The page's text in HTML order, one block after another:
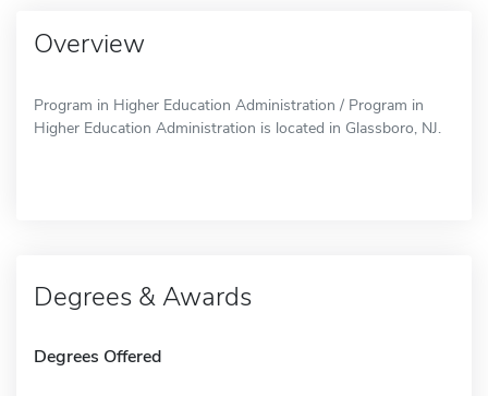
Overview
Program in Higher Education Administration / Program in
Higher Education Administration is located in Glassboro, NJ.
Degrees & Awards
Degrees Offered